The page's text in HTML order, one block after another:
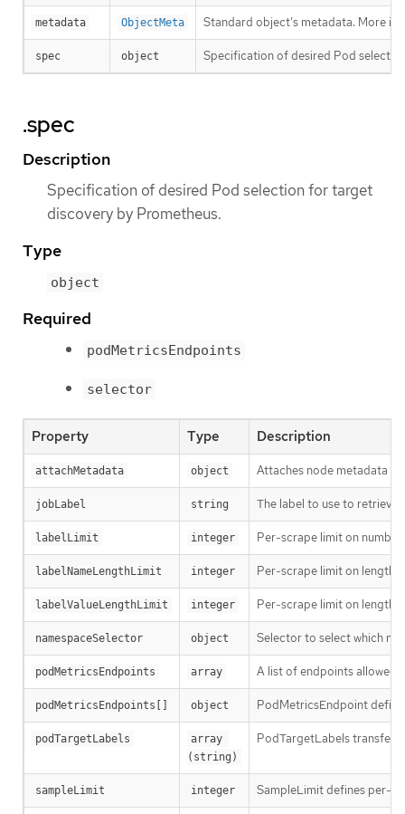
metadata ObjectMeta Standard object’s metadata. More
spec object Specification of desired Pod
.spec
Description
Specification of desired Pod selection for target
discovery by Prometheus.
Type
object
Required
podMetricsEndpoints
selector
Property Type Description
attachMetadata object Attaches node metadata
jobLabel string The label to use to retrieve
labelLimit integer Per-scrape limit on
labelNameLengthLimit integer Per-scrape limit on length
labelValueLengthLimit integer Per-scrape limit on length
namespaceSelector object Selector to select which
podMetricsEndpoints array A list of endpoints allowed
podMetricsEndpoints[] object PodMetricsEndpoint
podTargetLabels
array
(string)
PodTargetLabels
sampleLimit integer SampleLimit defines per-